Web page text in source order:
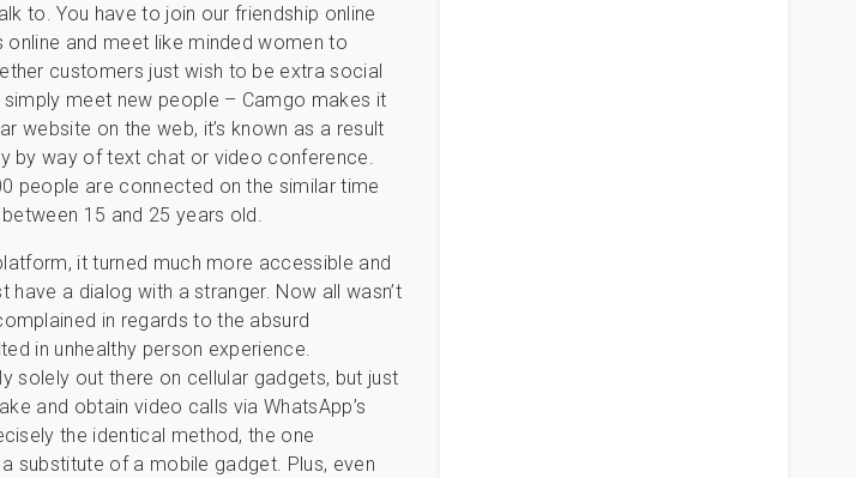
to. You have to join our friendship online
and meet like minded women to
customers just wish to be extra social
meet new people – Camgo makes it
website on the web, it’s known as a result
by way of text chat or video conference.
people are connected on the similar time
15 and 25 years old.
it turned much more accessible and
have a dialog with a stranger. Now all wasn’t
in regards to the absurd
in unhealthy person experience.
solely out there on cellular gadgets, but just
and obtain video calls via WhatsApp’s
the identical method, the one
substitute of a mobile gadget. Plus, even